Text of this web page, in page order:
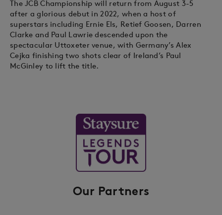
The JCB Championship will return from August 3-5
after a glorious debut in 2022, when a host of
superstars including Ernie Els, Retief Goosen, Darren
Clarke and Paul Lawrie descended upon the
spectacular Uttoxeter venue, with Germany’s Alex
Cejka finishing two shots clear of Ireland’s Paul
McGinley to lift the title.
Our Partners